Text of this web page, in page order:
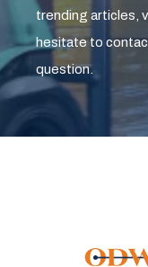
trending articles,
hesitate to
question.